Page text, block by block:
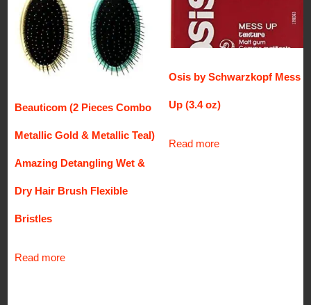
Beauticom (2 Pieces Combo
Metallic Gold & Metallic Teal)
Amazing Detangling Wet &
Dry Hair Brush Flexible
Bristles
Read more
Osis by Schwarzkopf Mess
Up (3.4 oz)
Read more